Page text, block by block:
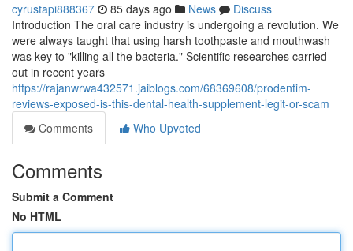
cyrustapi888367 85 days ago News
Discuss
Introduction The oral care industry is undergoing a revolution. We
were always taught that using harsh toothpaste and mouthwash
was key to "killing all the bacteria." Scientific researches carried
out in recent years
https://rajanwrwa432571.jaiblogs.com/68369608/prodentim-
reviews-exposed-is-this-dental-health-supplement-legit-or-scam
Comments
Who Upvoted
Comments
Submit a Comment
No HTML